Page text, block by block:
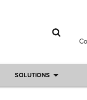
SOLUTIONS